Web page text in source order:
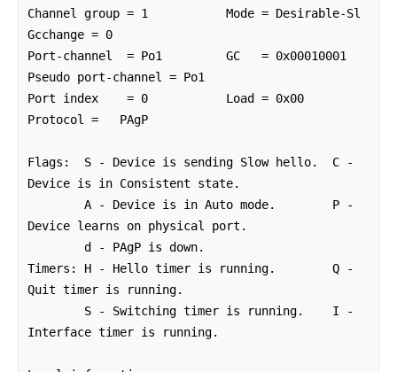
Channel group = 1           Mode = Desirable-Sl
Gcchange = 0
Port-channel  = Po1         GC   = 0x00010001
Pseudo port-channel = Po1
Port index    = 0           Load = 0x00
Protocol =   PAgP
Flags:  S - Device is sending Slow hello.  C -
Device is in Consistent state.
Device learns on physical port.
Timers: H - Hello timer is running.        Q -
Quit timer is running.
Interface timer is running.